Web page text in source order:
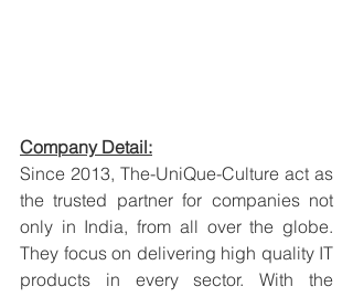
Company Detail:
Since 2013, The-UniQue-Culture act as
the trusted partner for companies not
only in India, from all over the globe.
They focus on delivering high quality IT
products in every sector. With the